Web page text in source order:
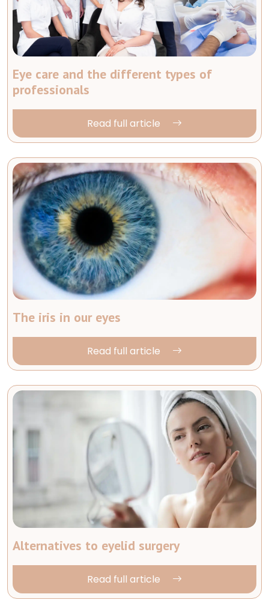
Eye care and the different types of
professionals
Read full article
The iris in our eyes
Read full article
Alternatives to eyelid surgery
Read full article